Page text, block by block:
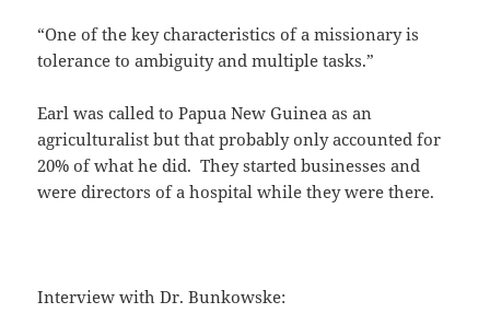
“One of the key characteristics of a missionary is
tolerance to ambiguity and multiple tasks.”
Earl was called to Papua New Guinea as an
agriculturalist but that probably only accounted for
20% of what he did. They started businesses and
were directors of a hospital while they were there.
Interview with Dr. Bunkowske: